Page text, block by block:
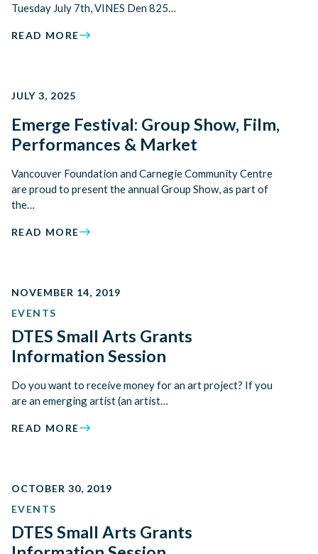
Tuesday July 7th, VINES Den 825…
READ MORE
JULY 3, 2025
Emerge Festival: Group Show, Film,
Performances & Market
Vancouver Foundation and Carnegie Community Centre
are proud to present the annual Group Show, as part of
the…
READ MORE
NOVEMBER 14, 2019
EVENTS
DTES Small Arts Grants
Information Session
Do you want to receive money for an art project? If you
are an emerging artist (an artist…
READ MORE
OCTOBER 30, 2019
EVENTS
DTES Small Arts Grants